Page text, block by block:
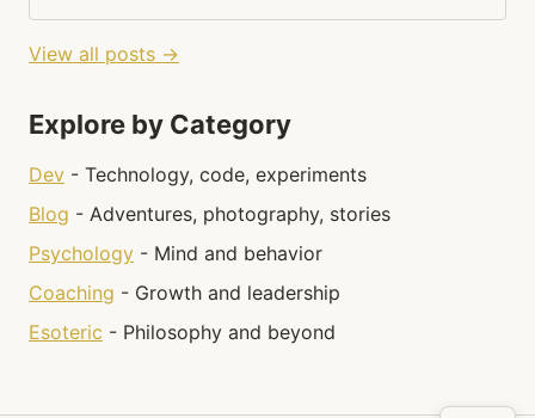
View all posts →
Explore by Category
Dev - Technology, code, experiments
Blog - Adventures, photography, stories
Psychology - Mind and behavior
Coaching - Growth and leadership
Esoteric - Philosophy and beyond